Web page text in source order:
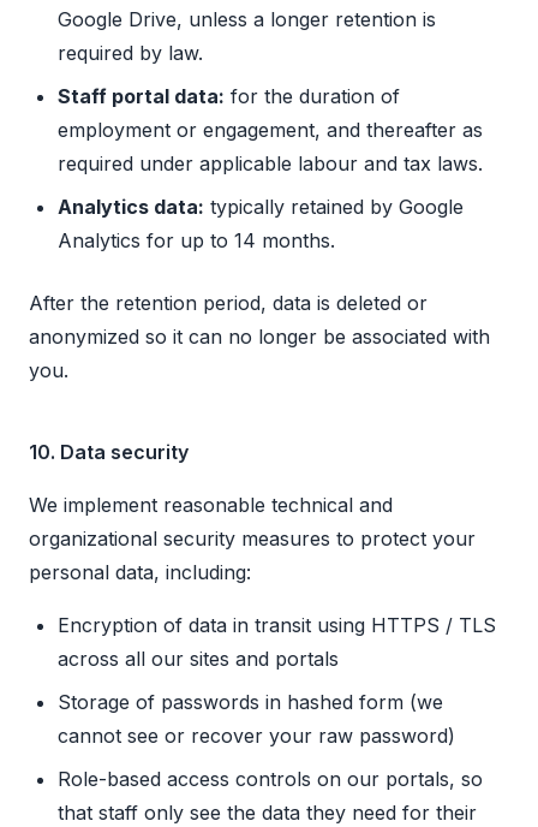
Google Drive, unless a longer retention is
required by law.
Staff portal data: for the duration of
employment or engagement, and thereafter as
required under applicable labour and tax laws.
Analytics data: typically retained by Google
Analytics for up to 14 months.
After the retention period, data is deleted or
anonymized so it can no longer be associated with
you.
10. Data security
We implement reasonable technical and
organizational security measures to protect your
personal data, including:
Encryption of data in transit using HTTPS / TLS
across all our sites and portals
Storage of passwords in hashed form (we
cannot see or recover your raw password)
Role-based access controls on our portals, so
that staff only see the data they need for their